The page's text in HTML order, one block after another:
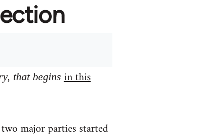
that begins in this
major parties started